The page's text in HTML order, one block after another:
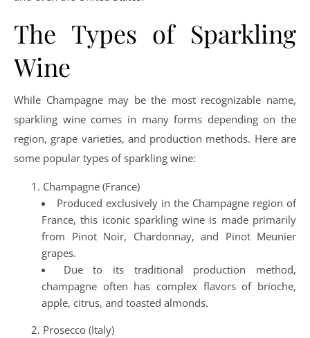
The Types of Sparkling
Wine
While Champagne may be the most recognizable name,
sparkling wine comes in many forms depending on the
region, grape varieties, and production methods. Here are
some popular types of sparkling wine:
Champagne (France)
Produced exclusively in the Champagne region of
France, this iconic sparkling wine is made primarily
from Pinot Noir, Chardonnay, and Pinot Meunier
grapes.
Due to its traditional production method,
champagne often has complex flavors of brioche,
apple, citrus, and toasted almonds.
Prosecco (Italy)